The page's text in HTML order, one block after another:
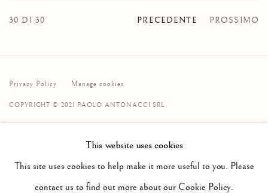
PRECEDENTE PROSSIMO
30 DI 30
Privacy Policy Manage cookies
COPYRIGHT © 2021 PAOLO ANTONACCI SRL.
SITO CREATO DA ARTLOGIC
PAOLO ANTONACCI
Via Alibert 16/a, 00187 Roma, IT
This website uses cookies
This site uses cookies to help make it more useful to you. Please
contact us to find out more about our Cookie Policy.